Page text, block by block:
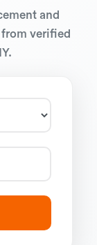
and
verified